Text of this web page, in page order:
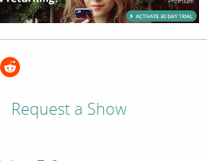
Request a Show